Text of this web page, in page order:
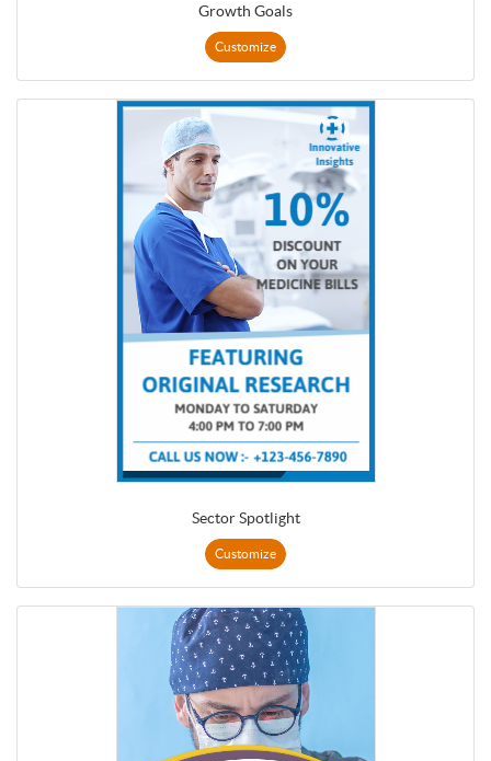
Growth Goals
Customize
Sector Spotlight
Customize